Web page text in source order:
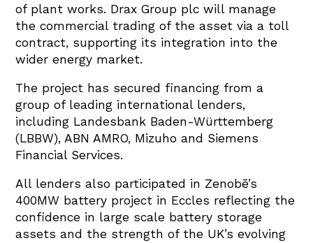
of plant works. Drax Group plc will manage
the commercial trading of the asset via a toll
contract, supporting its integration into the
wider energy market.
The project has secured financing from a
group of leading international lenders,
including Landesbank Baden-Württemberg
(LBBW), ABN AMRO, Mizuho and Siemens
Financial Services.
All lenders also participated in Zenobē’s
400MW battery project in Eccles reflecting the
confidence in large scale battery storage
assets and the strength of the UK’s evolving